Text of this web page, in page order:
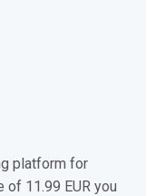
platform for
11.99 EUR you